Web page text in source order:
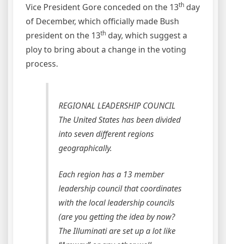
Vice President Gore conceded on the 13th day
of December, which officially made Bush
president on the 13th day, which suggest a
ploy to bring about a change in the voting
process.
REGIONAL LEADERSHIP COUNCIL
The United States has been divided
into seven different regions
geographically.
Each region has a 13 member
leadership council that coordinates
with the local leadership councils
(are you getting the idea by now?
The Illuminati are set up a lot like